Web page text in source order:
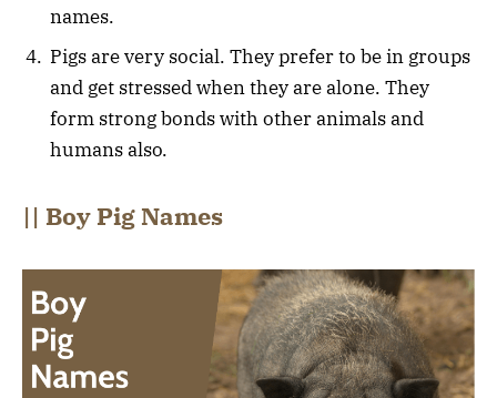
names.
Pigs are very social. They prefer to be in groups
and get stressed when they are alone. They
form strong bonds with other animals and
humans also.
|| Boy Pig Names